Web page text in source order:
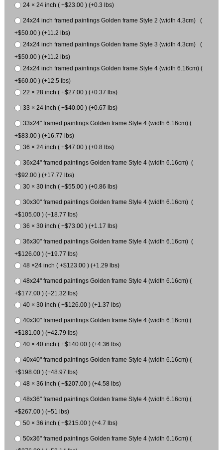
24 × 24 inch ( +$23.00 ) (+0.3 lbs)
24x24 inch framed paintings Golden frame Style 2 (width 4.3cm) (
+$50.00 ) (+11.2 lbs)
24x24 inch framed paintings Golden frame Style 3 (width 4.3cm) (
+$50.00 ) (+11.2 lbs)
24x24 inch framed paintings Golden frame Style 4 (width 6.16cm) (
+$60.00 ) (+12.5 lbs)
22 × 28 inch ( +$27.00 ) (+0.37 lbs)
33 × 24 inch ( +$40.00 ) (+0.67 lbs)
33x24" framed paintings Golden frame Style 4 (width 6.16cm) (
+$83.00 ) (+16.77 lbs)
36 × 24 inch ( +$47.00 ) (+0.8 lbs)
36x24" framed paintings Golden frame Style 4 (width 6.16cm) (
+$92.00 ) (+17.77 lbs)
30 × 30 inch ( +$55.00 ) (+0.86 lbs)
30x30" framed paintings Golden frame Style 4 (width 6.16cm) (
+$105.00 ) (+18.77 lbs)
36 × 30 inch ( +$73.00 ) (+1.17 lbs)
36x30" framed paintings Golden frame Style 4 (width 6.16cm) (
+$126.00 ) (+19.77 lbs)
48 ×24 inch ( +$123.00 ) (+1.29 lbs)
48x24" framed paintings Golden frame Style 4 (width 6.16cm) (
+$177.00 ) (+21.32 lbs)
40 × 30 inch ( +$126.00 ) (+1.37 lbs)
40x30" framed paintings Golden frame Style 4 (width 6.16cm) (
+$181.00 ) (+42.79 lbs)
40 × 40 inch ( +$140.00 ) (+4.36 lbs)
40x40" framed paintings Golden frame Style 4 (width 6.16cm) (
+$198.00 ) (+48.97 lbs)
48 × 36 inch ( +$207.00 ) (+4.58 lbs)
48x36" framed paintings Golden frame Style 4 (width 6.16cm) (
+$267.00 ) (+51 lbs)
50 × 36 inch ( +$215.00 ) (+4.7 lbs)
50x36" framed paintings Golden frame Style 4 (width 6.16cm) (